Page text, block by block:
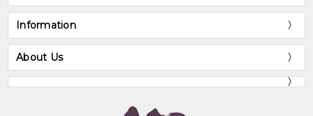
Information
About Us